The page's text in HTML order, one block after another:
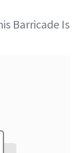
Barricade Is